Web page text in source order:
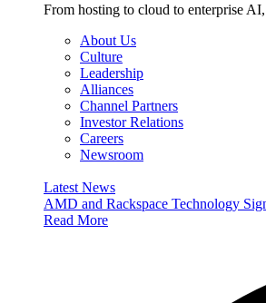
From hosting to cloud to enterprise
About Us
Culture
Leadership
Alliances
Channel Partners
Investor Relations
Careers
Newsroom
Latest News
AMD and Rackspace Technology
Read More